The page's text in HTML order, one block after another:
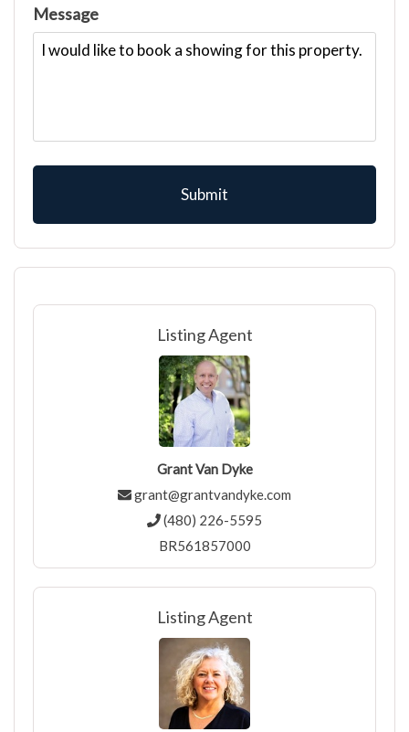
Message
Listing Agent
Grant Van Dyke
grant@grantvandyke.com
(480) 226-5595
BR561857000
Listing Agent